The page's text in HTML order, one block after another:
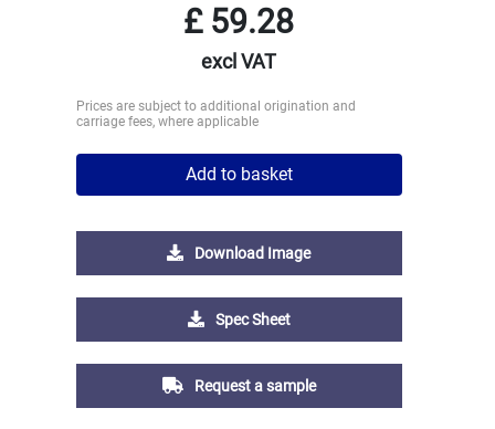
£59.28
excl VAT
Prices are subject to additional origination and
carriage fees, where applicable
Add to basket
Download Image
Spec Sheet
Request a sample